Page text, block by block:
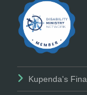
Kupenda's